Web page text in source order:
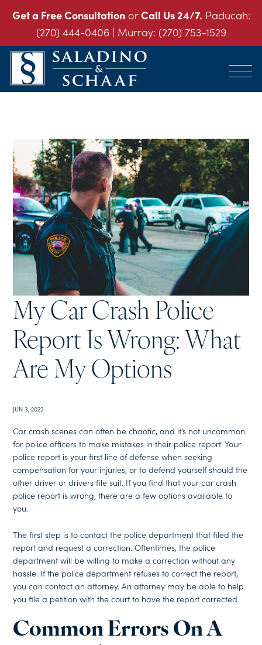
Get a Free ConsultationorCall Us 24/7. Paducah:
(270) 444-0406| Murray: (270) 753-1529
SALADINO
LAW
FIRM
Accident
What
We
Do.
My Car Crash Police
Report Is Wrong: What
Are My Options
JUN 3, 2022
Car crash scenes can often be chaotic, and it’s not uncommon
for police officers to make mistakes in their police report. Your
police report is your first line of defense when seeking
compensation for your injuries, or to defend yourself should the
other driver or drivers file suit. If you find that your car crash
police report is wrong, there are a few options available to
you.
The first step is to contact the police department that filed the
report and request a correction. Oftentimes, the police
department will be willing to make a correction without any
hassle. If the police department refuses to correct the report,
you can contact an attorney. An attorney may be able to help
you file a petition with the court to have the report corrected.
Common Errors On A